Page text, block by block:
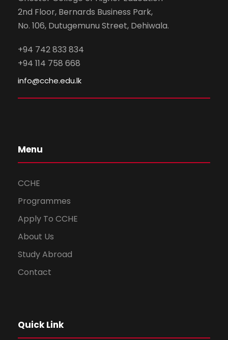
2nd Floor, Bernards Business Park,
No. 106, Dutugemunu Street, Dehiwala.
+94 742 833 834
+94 114 758 668
info@cche.edu.lk
Menu
CCHE
Programmes
Apply To CCHE
About Us
Study Abroad
Contact
Quick Link